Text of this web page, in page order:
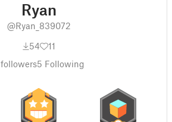
Ryan
@Ryan_839072
54
11
followers5 Following